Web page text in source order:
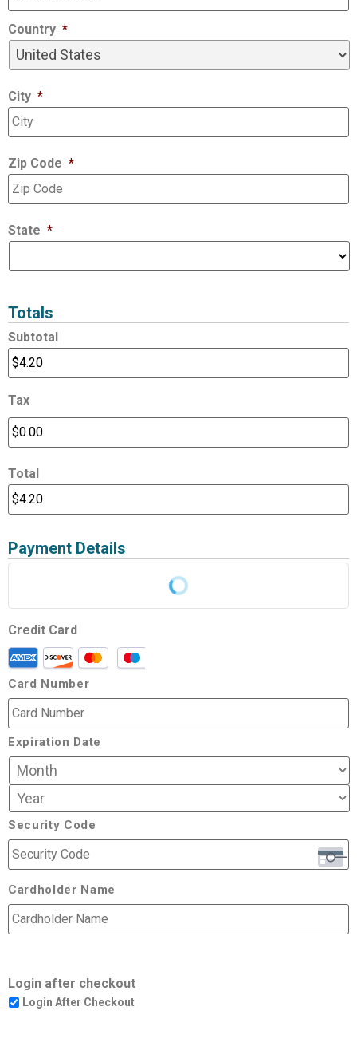
Country *
City *
Zip Code *
State *
Totals
Subtotal
Tax
Total
Payment Details
Credit Card
Card Number
Expiration Date
Security Code
Cardholder Name
Login after checkout
Login After Checkout